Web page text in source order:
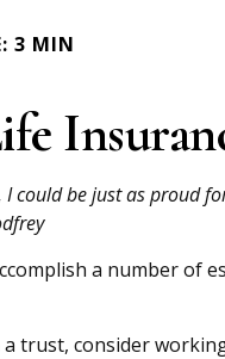
3 MIN
could be just as proud
a number of
trust, consider